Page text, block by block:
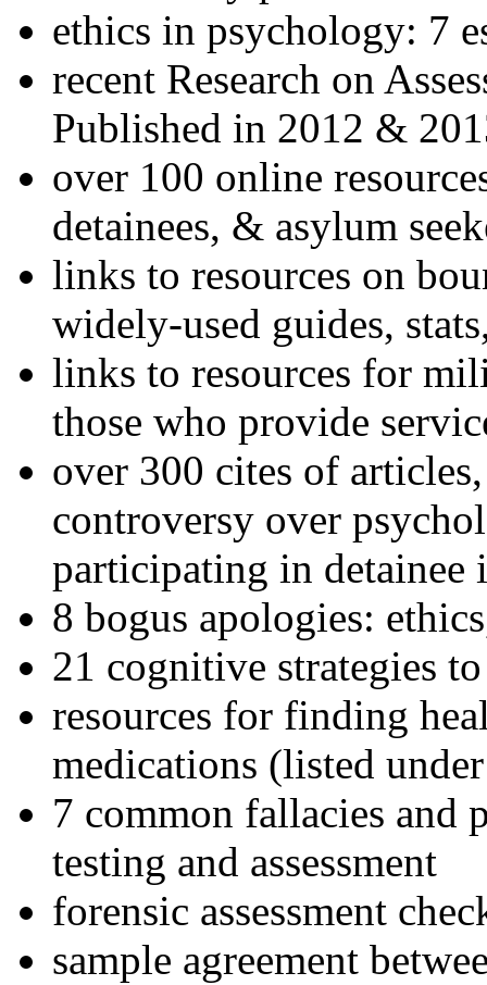
ethics in psychology: 7
recent Research on
Published in 2012 &
over 100 online
detainees, & asylum
links to resources on
widely-used guides,
links to resources for
those who provide
over 300 cites of
controversy over
participating in detainee
8 bogus apologies:
21 cognitive strategies
resources for finding
medications (listed
7 common fallacies and
testing and assessment
forensic assessment
sample agreement